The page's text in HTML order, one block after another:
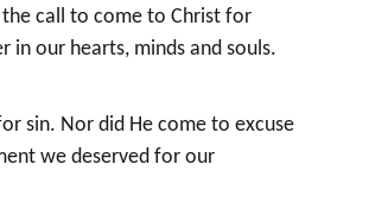
call to come to Christ for
our hearts, minds and souls.
sin. Nor did He come to excuse
we deserved for our